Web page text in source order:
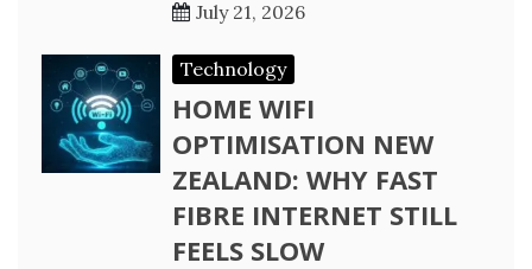
July 21, 2026
Technology
HOME WIFI
OPTIMISATION NEW
ZEALAND: WHY FAST
FIBRE INTERNET STILL
FEELS SLOW